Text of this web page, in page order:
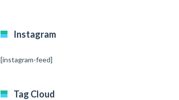
Instagram
[instagram-feed]
Tag Cloud